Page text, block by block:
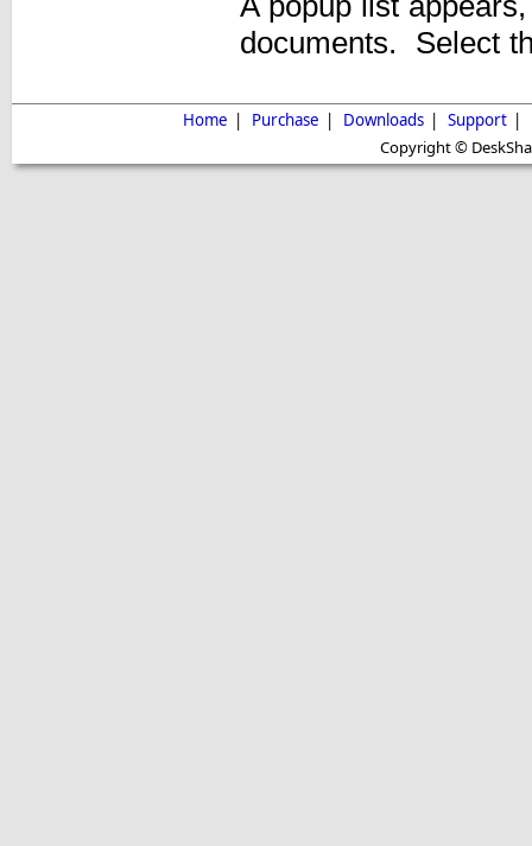
documents. Select
Home | Purchase | Downloads | Support |
Copyright ©